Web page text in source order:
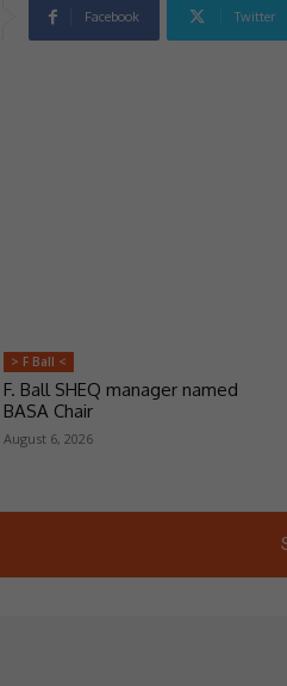
Facebook Twitter
> F Ball <
F. Ball SHEQ manager named
BASA Chair
August 6, 2026